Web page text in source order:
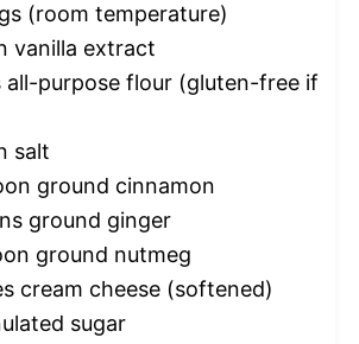
(room temperature)
vanilla extract
all-purpose flour (gluten-free if
salt
ground cinnamon
ground ginger
ground nutmeg
cream cheese (softened)
sugar